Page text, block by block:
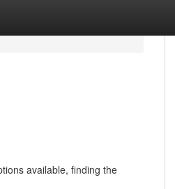
available, finding the